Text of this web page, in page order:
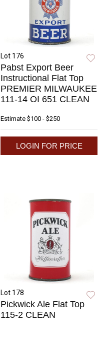
Lot 176
Pabst Export Beer
Instructional Flat Top
PREMIER MILWAUKEE
111-14 OI 651 CLEAN
Estimate $100 - $250
LOGIN FOR PRICE
Lot 178
Pickwick Ale Flat Top
115-2 CLEAN